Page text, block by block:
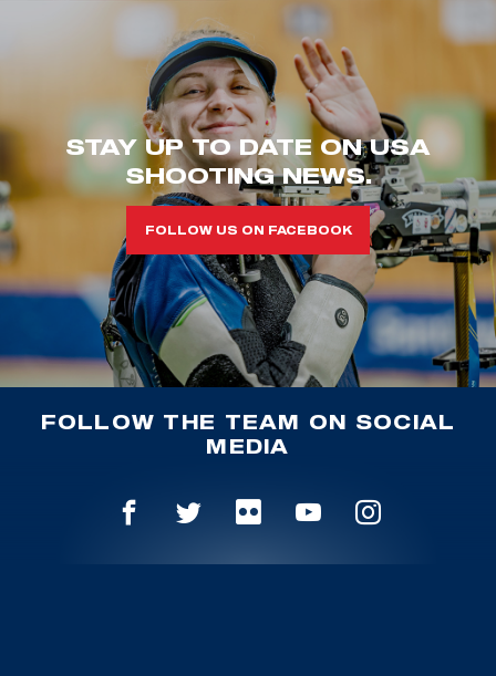
STAY UP TO DATE ON USA
SHOOTING NEWS.
FOLLOW US ON FACEBOOK
FOLLOW THE TEAM ON SOCIAL
MEDIA